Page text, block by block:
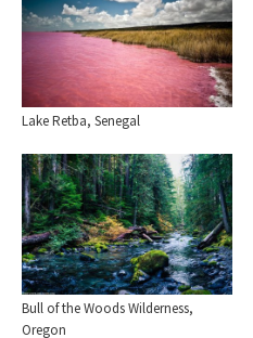
Lake Retba, Senegal
Bull of the Woods Wilderness,
Oregon